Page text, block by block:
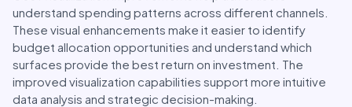
understand spending patterns across different channels.
These visual enhancements make it easier to identify
budget allocation opportunities and understand which
surfaces provide the best return on investment. The
improved visualization capabilities support more intuitive
data analysis and strategic decision-making.